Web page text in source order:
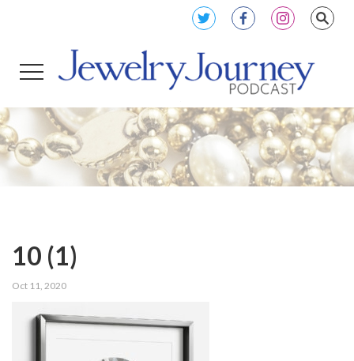
10 (1)
Oct 11, 2020